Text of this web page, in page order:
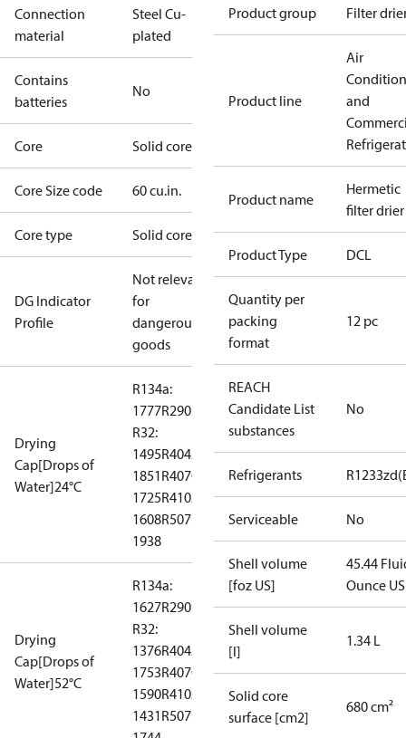
Connection
material
Steel Cu-
plated
Contains
batteries
No
Core Solid core
Core Size code 60 cu.in.
Core type Solid core
DG Indicator
Profile
Not relevant
for
dangerous
goods
Drying
Cap[Drops of
Water]24°C
R134a:
1777R290: --
R32:
1495R404A:
1851R407C:
1725R410A:
1608R507:
1938
Drying
Cap[Drops of
Water]52°C
R134a:
1627R290: --
R32:
1376R404A:
1753R407C:
1590R410A:
1431R507:
Product group Filter
Product line
Air
and
Product name
Hermetic
filter drier
Product Type DCL
Quantity per
packing
format
12 pc
REACH
Candidate List
substances
No
Refrigerants
Serviceable No
Shell volume
[foz US]
45.44
Ounce US
Shell volume
[l]
1.34 L
Solid core
surface [cm2]
680 cm²